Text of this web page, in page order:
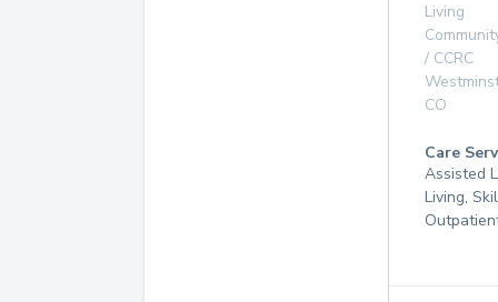
Living
/ CCRC
CO
Care
Assisted
Living,